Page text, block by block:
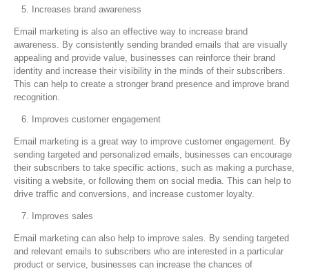
Increases brand awareness
Email marketing is also an effective way to increase brand
awareness. By consistently sending branded emails that are visually
appealing and provide value, businesses can reinforce their brand
identity and increase their visibility in the minds of their subscribers.
This can help to create a stronger brand presence and improve brand
recognition.
Improves customer engagement
Email marketing is a great way to improve customer engagement. By
sending targeted and personalized emails, businesses can encourage
their subscribers to take specific actions, such as making a purchase,
visiting a website, or following them on social media. This can help to
drive traffic and conversions, and increase customer loyalty.
Improves sales
Email marketing can also help to improve sales. By sending targeted
and relevant emails to subscribers who are interested in a particular
product or service, businesses can increase the chances of